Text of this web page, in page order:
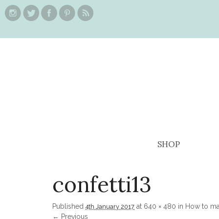
SHOP
confetti13
Published 4th January 2017 at 640 × 480 in How to
← Previous